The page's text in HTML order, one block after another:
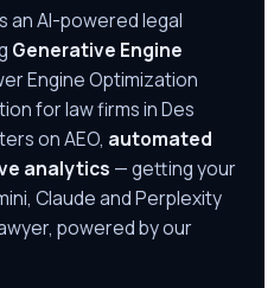
an AI-powered legal
Generative Engine
Engine Optimization
for law firms inDes
on AEO, automated
analytics — getting your
Claude and Perplexity
powered by our